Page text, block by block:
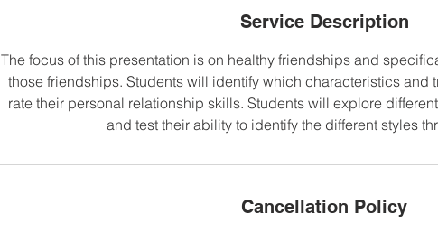
Service Description
The focus of this presentation is on healthy friendships and
those friendships. Students will identify which characteristics and
rate their personal relationship skills. Students will explore
and test their ability to identify the different styles
Cancellation Policy